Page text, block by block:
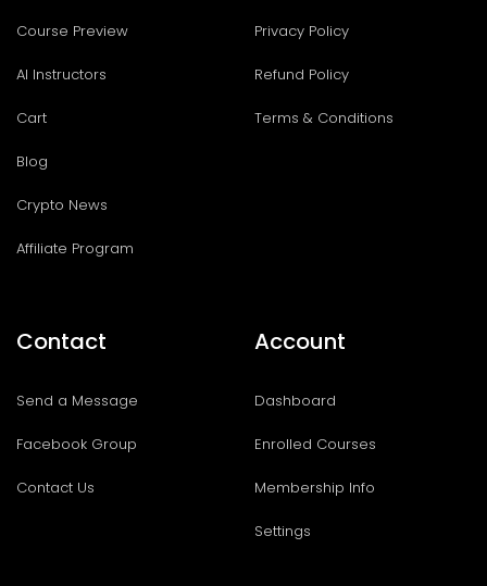
Course Preview
AI Instructors
Cart
Blog
Crypto News
Affiliate Program
Privacy Policy
Refund Policy
Terms & Conditions
Contact
Send a Message
Facebook Group
Contact Us
Account
Dashboard
Enrolled Courses
Membership Info
Settings